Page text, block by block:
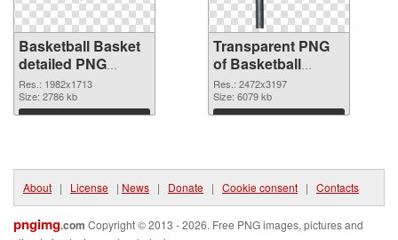
Basketball Basket
detailed PNG
image
Res.: 1982x1713
Size: 2786 kb
Download
Transparent PNG
of Basketball
Basket
Res.: 2472x3197
Size: 6079 kb
Download
About | License | News | Donate | Cookie consent | Contacts
pngimg.com Copyright © 2013 - 2026. Free PNG images, pictures and